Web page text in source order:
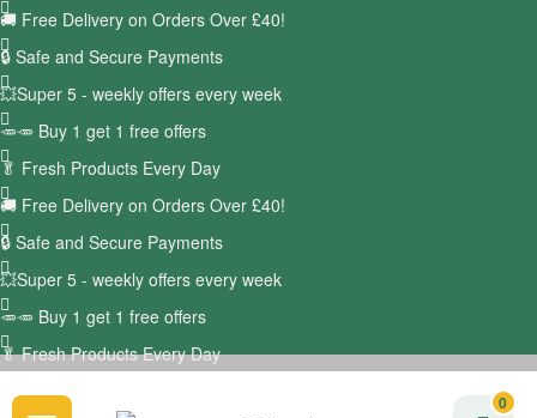
🚚 Free Delivery on Orders Over £40!
🔒 Safe and Secure Payments
💥Super 5 - weekly offers every week
🥕🥕 Buy 1 get 1 free offers
🥬 Fresh Products Every Day
🚚 Free Delivery on Orders Over £40!
🔒 Safe and Secure Payments
💥Super 5 - weekly offers every week
🥕🥕 Buy 1 get 1 free offers
🥬Fresh Products Every Day
0